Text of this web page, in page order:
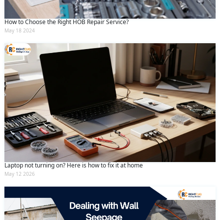
How to Choose the Right HOB Repair Service?
May 18 2024
Laptop not turning on? Here is how to fix it at home
May 12 2026